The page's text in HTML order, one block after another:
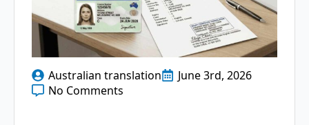
Australian translation
June 3rd, 2026
No Comments